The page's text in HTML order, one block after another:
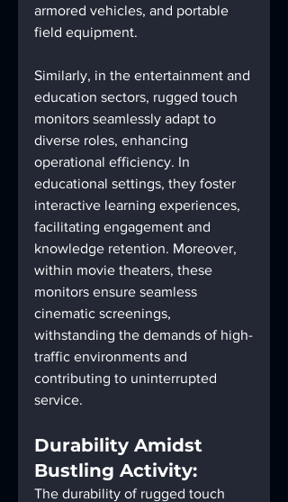
armored vehicles, and portable
field equipment.
Similarly, in the entertainment and
education sectors, rugged touch
monitors seamlessly adapt to
diverse roles, enhancing
operational efficiency. In
educational settings, they foster
interactive learning experiences,
facilitating engagement and
knowledge retention. Moreover,
within movie theaters, these
monitors ensure seamless
cinematic screenings,
withstanding the demands of high-
traffic environments and
contributing to uninterrupted
service.
Durability Amidst
Bustling Activity:
The durability of rugged touch